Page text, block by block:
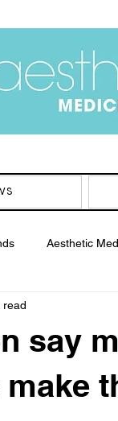
Aesthetic
say
read